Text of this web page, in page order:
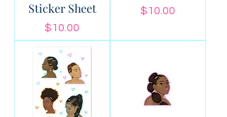
Sticker Sheet
Price
$10.00
Price
$10.00